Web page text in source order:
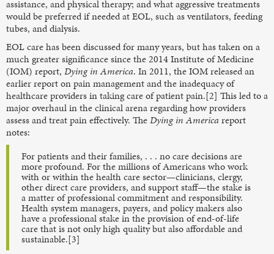
assistance, and physical therapy; and what aggressive treatments
would be preferred if needed at EOL, such as ventilators, feeding
tubes, and dialysis.
EOL care has been discussed for many years, but has taken on a
much greater significance since the 2014 Institute of Medicine
(IOM) report, Dying in America. In 2011, the IOM released an
earlier report on pain management and the inadequacy of
healthcare providers in taking care of patient pain.[2] This led to a
major overhaul in the clinical arena regarding how providers
assess and treat pain effectively. TheDying in Americareport
notes:
For patients and their families, . . . no care decisions are
more profound. For the millions of Americans who work
with or within the health care sector—clinicians, clergy,
other direct care providers, and support staff—the stake is
a matter of professional commitment and responsibility.
Health system managers, payers, and policy makers also
have a professional stake in the provision of end-of-life
care that is not only high quality but also affordable and
sustainable.[3]